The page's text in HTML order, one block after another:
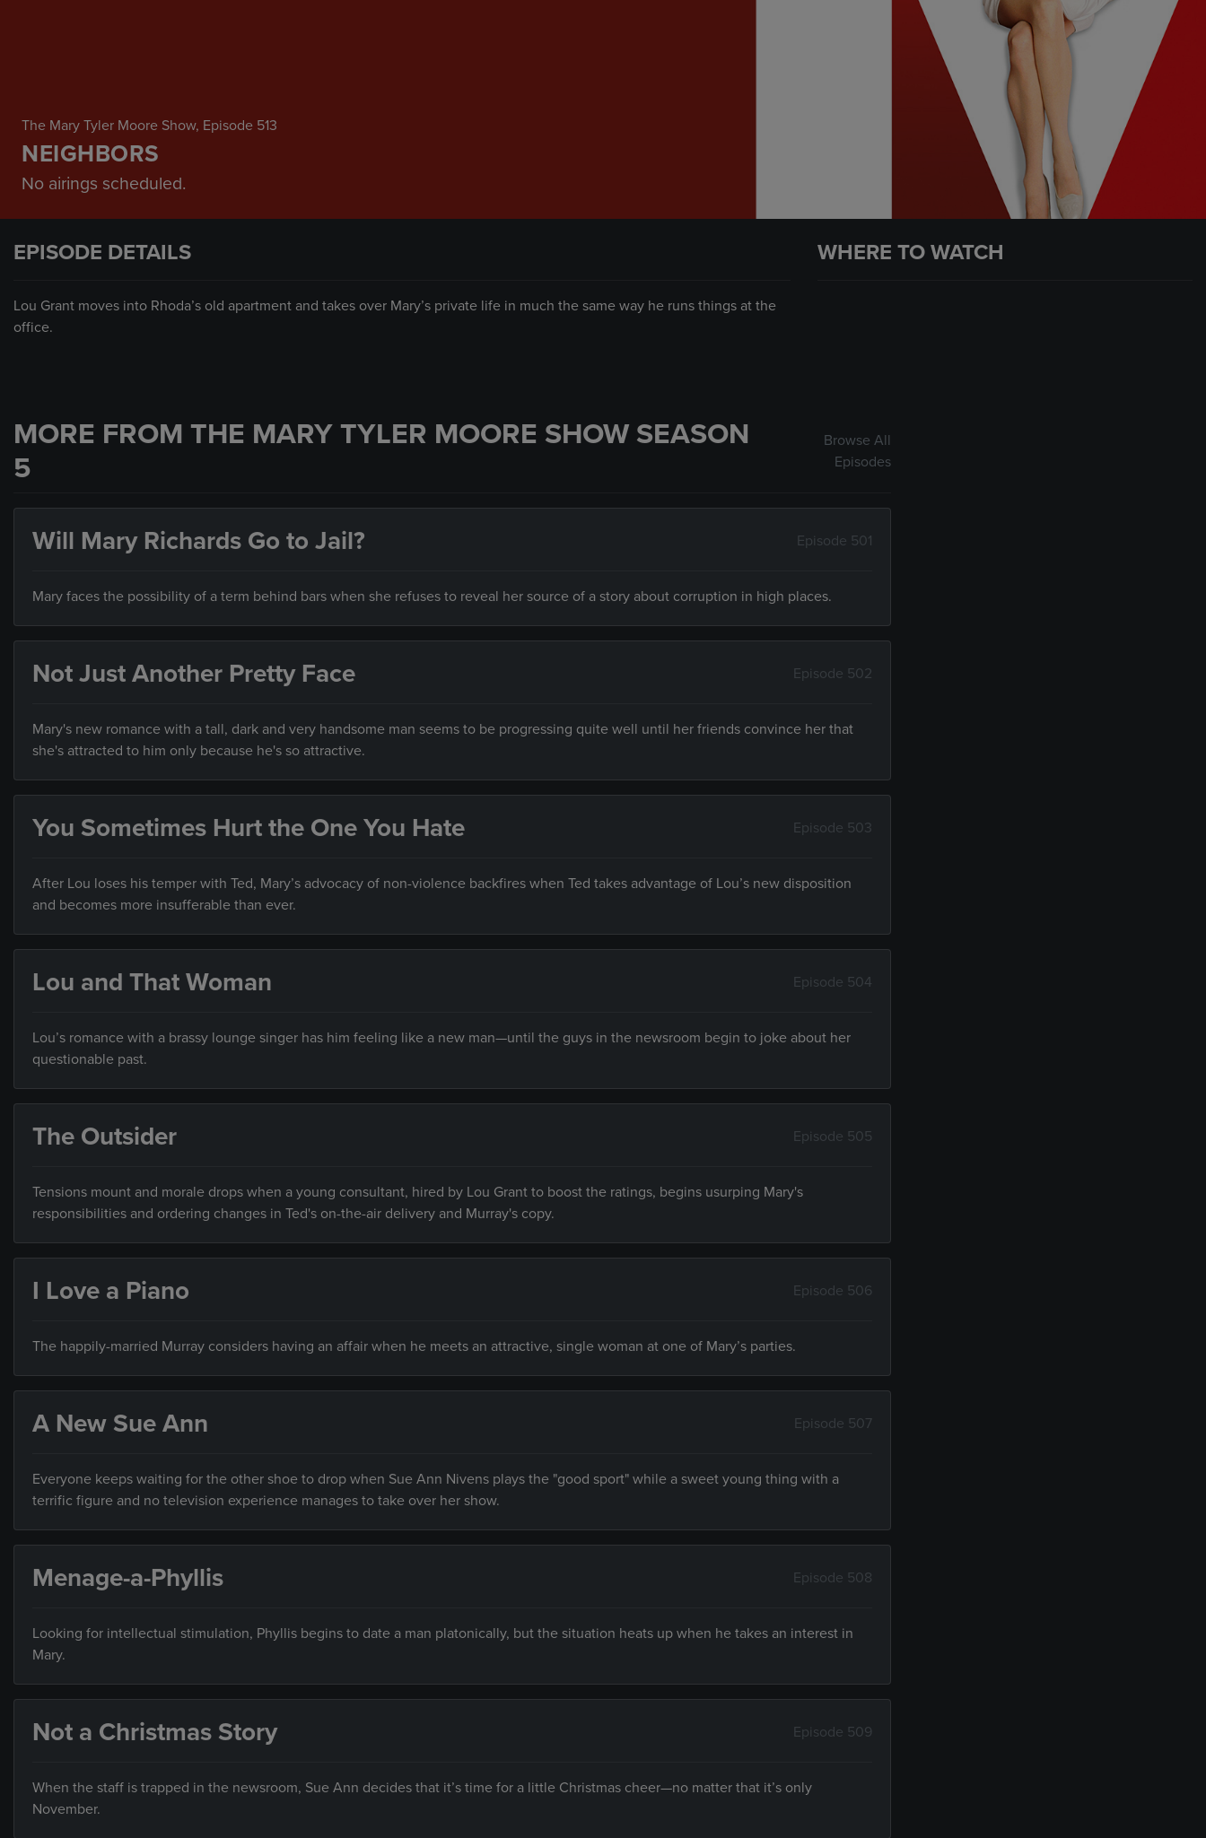
The Mary Tyler Moore Show, Episode 513
NEIGHBORS
No airings scheduled.
EPISODE DETAILS
Lou Grant moves into Rhoda’s old apartment and takes over Mary’s private life in much the same way he runs things at the
office.
WHERE TO WATCH
MORE FROM THE MARY TYLER MOORE SHOW SEASON
5
Browse All
Episodes
Will Mary Richards Go to Jail? Episode 501
Mary faces the possibility of a term behind bars when she refuses to reveal her source of a story about corruption in high places.
Not Just Another Pretty Face Episode 502
Mary's new romance with a tall, dark and very handsome man seems to be progressing quite well until her friends convince her that
she's attracted to him only because he's so attractive.
You Sometimes Hurt the One You Hate Episode 503
After Lou loses his temper with Ted, Mary’s advocacy of non-violence backfires when Ted takes advantage of Lou’s new disposition
and becomes more insufferable than ever.
Lou and That Woman Episode 504
Lou’s romance with a brassy lounge singer has him feeling like a new man—until the guys in the newsroom begin to joke about her
questionable past.
The Outsider Episode 505
Tensions mount and morale drops when a young consultant, hired by Lou Grant to boost the ratings, begins usurping Mary's
responsibilities and ordering changes in Ted's on-the-air delivery and Murray's copy.
I Love a Piano Episode 506
The happily-married Murray considers having an affair when he meets an attractive, single woman at one of Mary’s parties.
A New Sue Ann Episode 507
Everyone keeps waiting for the other shoe to drop when Sue Ann Nivens plays the "good sport" while a sweet young thing with a
terrific figure and no television experience manages to take over her show.
Menage-a-Phyllis Episode 508
Looking for intellectual stimulation, Phyllis begins to date a man platonically, but the situation heats up when he takes an interest in
Mary.
Not a Christmas Story Episode 509
When the staff is trapped in the newsroom, Sue Ann decides that it’s time for a little Christmas cheer—no matter that it’s only
November.